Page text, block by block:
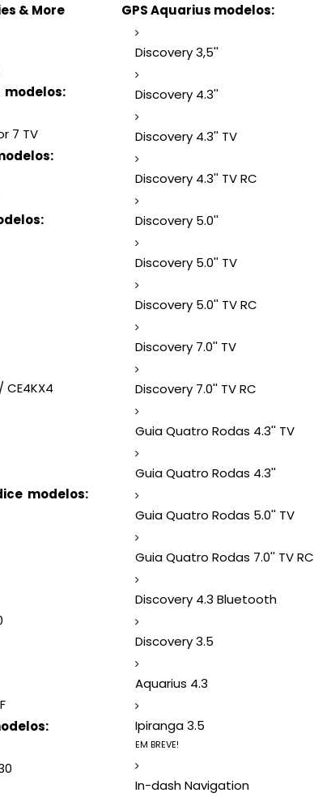
& More
modelos:
7 TV
CE4KX4
modelos:
GPS Aquarius modelos:
Discovery 3,5''
Discovery 4.3''
Discovery 4.3'' TV
Discovery 4.3'' TV RC
Discovery 5.0''
Discovery 5.0'' TV
Discovery 5.0'' TV RC
Discovery 7.0'' TV
Discovery 7.0'' TV RC
Guia Quatro Rodas 4.3'' TV
Guia Quatro Rodas 4.3''
Guia Quatro Rodas 5.0'' TV
Guia Quatro Rodas 7.0'' TV RC
Discovery 4.3 Bluetooth
Discovery 3.5
Aquarius 4.3
Ipiranga 3.5
EM BREVE!
In-dash Navigation